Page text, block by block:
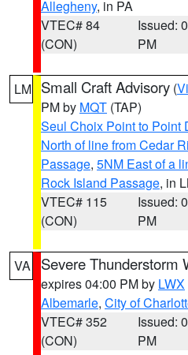
Allegheny, in PA
VTEC# 84
(CON)
Issued:
PM
LM Small Craft Advisory (
PM by MQT (TAP)
Seul Choix Point to Point
North of line from Cedar
Passage, 5NM East of a
Rock Island Passage, in
VTEC# 115
(CON)
Issued:
PM
VA Severe Thunderstorm
expires 04:00 PM by LWX
Albemarle, City of
VTEC# 352
(CON)
Issued:
PM